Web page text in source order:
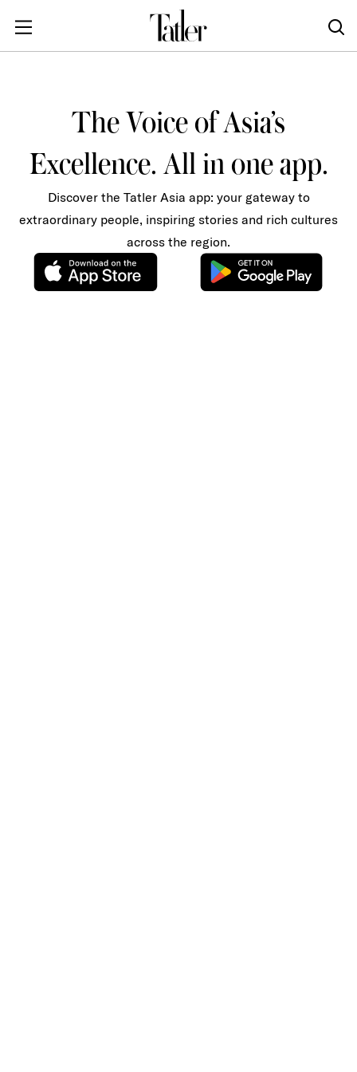
The Voice of Asia’s
Excellence. All in one app.
Discover the Tatler Asia app: your gateway to
extraordinary people, inspiring stories and rich cultures
across the region.